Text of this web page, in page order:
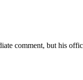
comment, but his